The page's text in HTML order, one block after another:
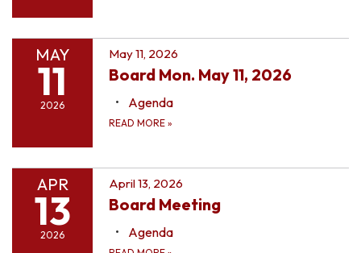
MAY
11
2026
May 11, 2026
Board Mon. May 11, 2026
Agenda
READ MORE »
APR
13
2026
April 13, 2026
Board Meeting
Agenda